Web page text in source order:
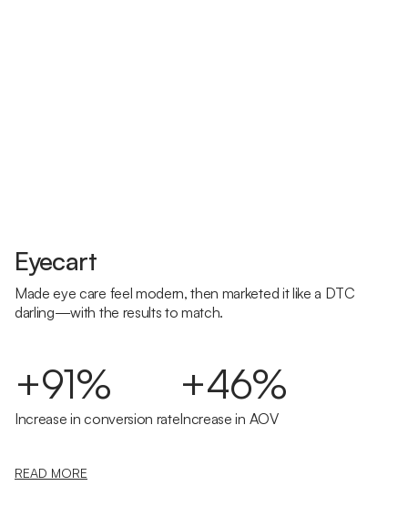
Eyecart
Made eye care feel modern, then marketed it like a DTC
darling—with the results to match.
+91%
Increase in conversion rate
+46%
Increase in AOV
READ MORE